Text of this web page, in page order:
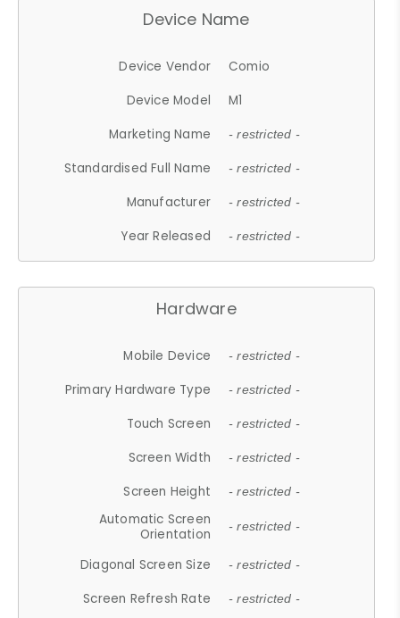
Device Name
Device Vendor
Comio
Device Model
M1
Marketing Name
- restricted -
Standardised Full Name - restricted -
Manufacturer - restricted -
Year Released - restricted -
Hardware
Mobile Device - restricted -
Primary Hardware Type - restricted -
Touch Screen - restricted -
Screen Width - restricted -
Screen Height - restricted -
Automatic Screen
Orientation
- restricted -
Diagonal Screen Size - restricted -
Screen Refresh Rate - restricted -